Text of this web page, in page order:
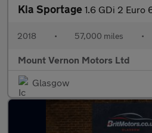
Kia Sportage 1.6 GDi 2 Euro
2018 • 57,000 miles •
Mount Vernon Motors Ltd
Glasgow